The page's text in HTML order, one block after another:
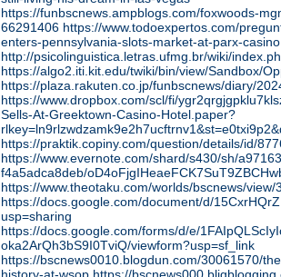
https://funbscnews.ampblogs.com/foxwoods-
66291406 https://www.todoexpertos.com/
enters-pennsylvania-slots-market-at-parx-casino
http://psicolinguistica.letras.ufmg.br/wiki/
https://algo2.iti.kit.edu/twiki/bin/view/Sandbox/
https://plaza.rakuten.co.jp/funbscnews/diary/
https://www.dropbox.com/scl/fi/
Sells-At-Greektown-Casino-Hotel.paper?
https://praktik.copiny.com/question/details/id/
https://www.evernote.com/shard/s430/sh/
f4a5adca8deb/
https://www.theotaku.com/worlds/bscnews/
https://docs.google.com/document/d/
usp=sharing
https://docs.google.com/forms/d/e/
oka2ArQh3bS9I0TviQ/viewform?usp=sf_link
https://bscnews0010.blogdun.com/30061570/